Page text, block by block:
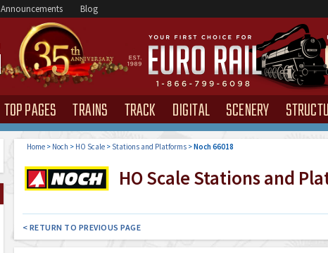
Announcements Blog
TOP PAGES TRAINS TRACK DIGITAL SCENERY
Home> Noch > HO Scale> Stations and Platforms>Noch 66018
HO Scale Stations and
< RETURN TO PREVIOUS PAGE